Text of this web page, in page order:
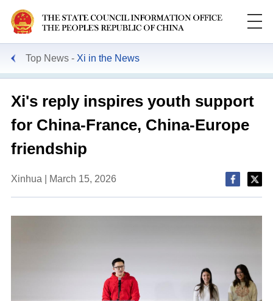
Top News Xi in the News
Xi's reply inspires youth support
for China-France, China-Europe
friendship
Xinhua | March 15, 2026